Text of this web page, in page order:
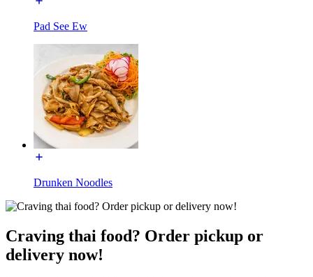
Pad See Ew
Drunken Noodles
Craving thai food? Order pickup or
delivery now!